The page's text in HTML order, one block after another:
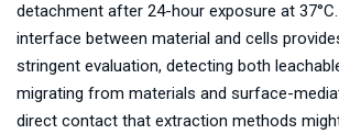
detachment after 24-hour exposure at
interface between material and cells
stringent evaluation, detecting both
migrating from materials and surface-
direct contact that extraction methods